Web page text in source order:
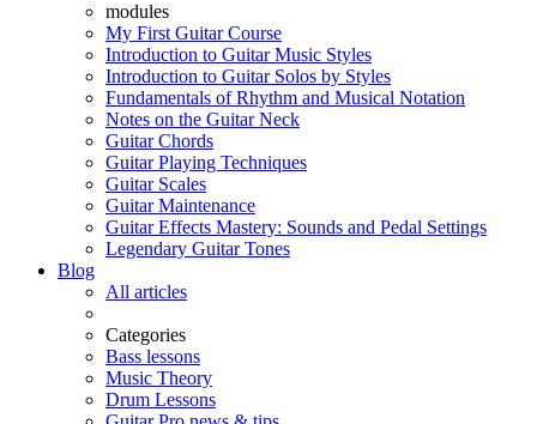
modules
My First Guitar Course
Introduction to Guitar Music Styles
Introduction to Guitar Solos by Styles
Fundamentals of Rhythm and Musical Notation
Notes on the Guitar Neck
Guitar Chords
Guitar Playing Techniques
Guitar Scales
Guitar Maintenance
Guitar Effects Mastery: Sounds and Pedal Settings
Legendary Guitar Tones
Blog
All articles
Categories
Bass lessons
Music Theory
Drum Lessons